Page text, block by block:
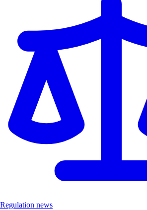
Regulation news